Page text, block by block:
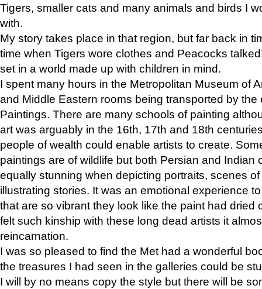
Tigers, smaller cats and many animals and birds I
with.
My story takes place in that region, but far back in
time when Tigers wore clothes and Peacocks
set in a world made up with children in mind.
I spent many hours in the Metropolitan Museum of
and Middle Eastern rooms being transported by the
Paintings. There are many schools of painting
art was arguably in the 16th, 17th and 18th
people of wealth could enable artists to create.
paintings are of wildlife but both Persian and Indian
equally stunning when depicting portraits, scenes
illustrating stories. It was an emotional experience
that are so vibrant they look like the paint had dried
felt such kinship with these long dead artists it
reincarnation.
I was so pleased to find the Met had a wonderful
the treasures I had seen in the galleries could be
I will by no means copy the style but there will be